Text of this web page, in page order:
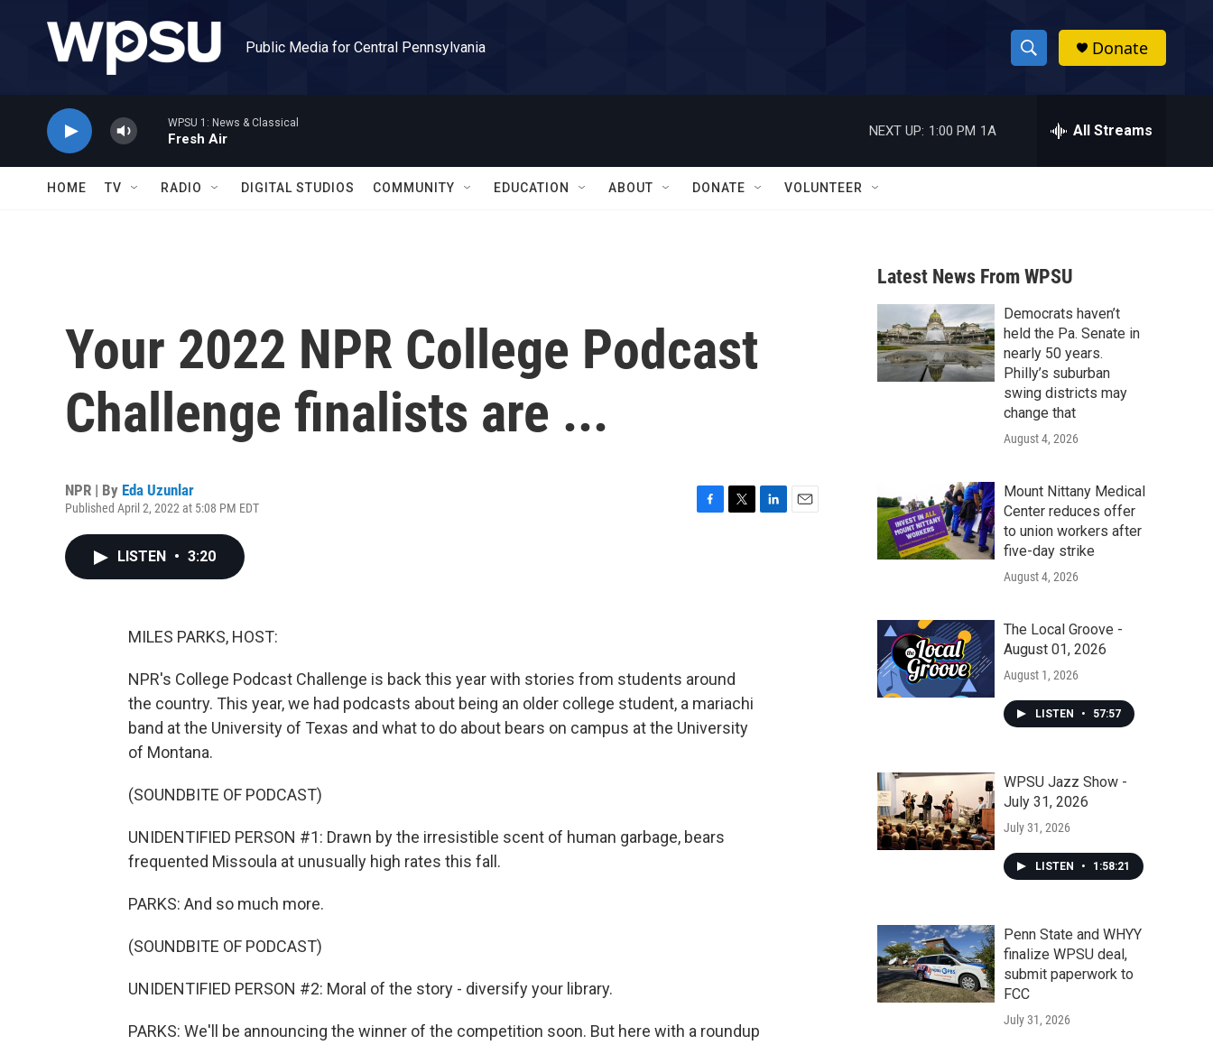
Public Media for Central Pennsylvania
S
h
w
a
r
c
h
h
Donate
WPSU 1: News & Classical
Fresh Air
NEXT UP: 1:00 PM 1A All Streams
HOME TV RADIO DIGITAL STUDIOS COMMUNITY EDUCATION ABOUT DONATE VOLUNTEER
Your 2022 NPR College Podcast
Challenge finalists are ...
NPR | By Eda Uzunlar
Published April 2, 2022 at 5:08 PM EDT
LISTEN • 3:20
MILES PARKS, HOST:
NPR's College Podcast Challenge is back this year with stories from students around
the country. This year, we had podcasts about being an older college student, a mariachi
band at the University of Texas and what to do about bears on campus at the University
of Montana.
(SOUNDBITE OF PODCAST)
UNIDENTIFIED PERSON #1: Drawn by the irresistible scent of human garbage, bears
frequented Missoula at unusually high rates this fall.
PARKS: And so much more.
(SOUNDBITE OF PODCAST)
UNIDENTIFIED PERSON #2: Moral of the story - diversify your library.
PARKS: We'll be announcing the winner of the competition soon. But here with a roundup
Latest News From WPSU
Democrats haven’t
held the Pa. Senate in
nearly 50 years.
Philly’s suburban
swing districts may
change that
August 4, 2026
Mount Nittany Medical
Center reduces offer
to union workers after
five-day strike
August 4, 2026
The Local Groove -
August 01, 2026
August 1, 2026
LISTEN • 57:57
WPSU Jazz Show -
July 31, 2026
July 31, 2026
LISTEN • 1:58:21
Penn State and WHYY
finalize WPSU deal,
submit paperwork to
FCC
July 31, 2026